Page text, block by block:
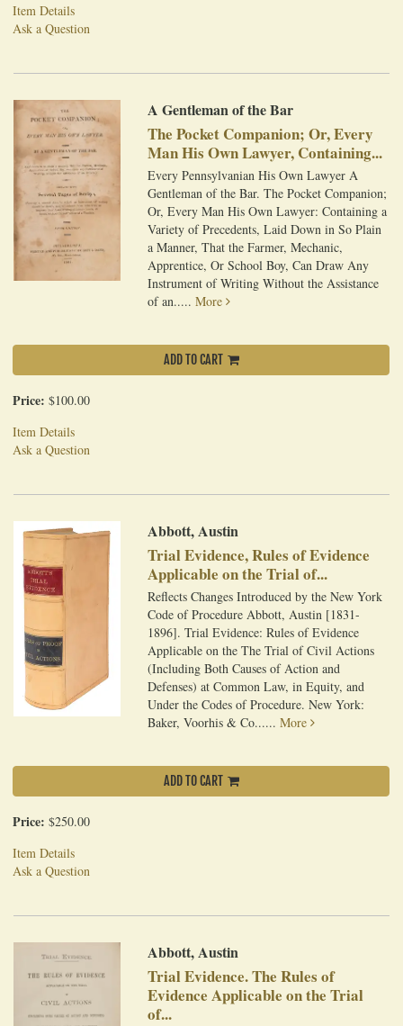
Item Details
Ask a Question
A Gentleman of the Bar
The Pocket Companion; Or, Every
Man His Own Lawyer, Containing...
Every Pennsylvanian His Own Lawyer A
Gentleman of the Bar. The Pocket Companion;
Or, Every Man His Own Lawyer: Containing a
Variety of Precedents, Laid Down in So Plain
a Manner, That the Farmer, Mechanic,
Apprentice, Or School Boy, Can Draw Any
Instrument of Writing Without the Assistance
of an.....More
ADD TO CART
Price: $100.00
Item Details
Ask a Question
Abbott, Austin
Trial Evidence, Rules of Evidence
Applicable on the Trial of...
Reflects Changes Introduced by the New York
Code of Procedure Abbott, Austin [1831-
1896]. Trial Evidence: Rules of Evidence
Applicable on the The Trial of Civil Actions
(Including Both Causes of Action and
Defenses) at Common Law, in Equity, and
Under the Codes of Procedure. New York:
Baker, Voorhis & Co......More
ADD TO CART
Price: $250.00
Item Details
Ask a Question
Abbott, Austin
Trial Evidence. The Rules of
Evidence Applicable on the Trial
of...